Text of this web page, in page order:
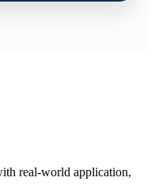
real-world application,